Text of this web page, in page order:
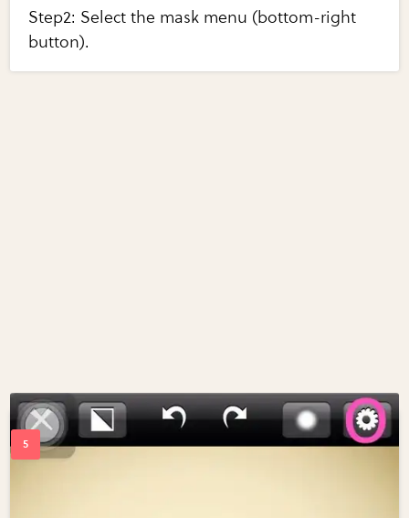
Step2: Select the mask menu (bottom-right
button).